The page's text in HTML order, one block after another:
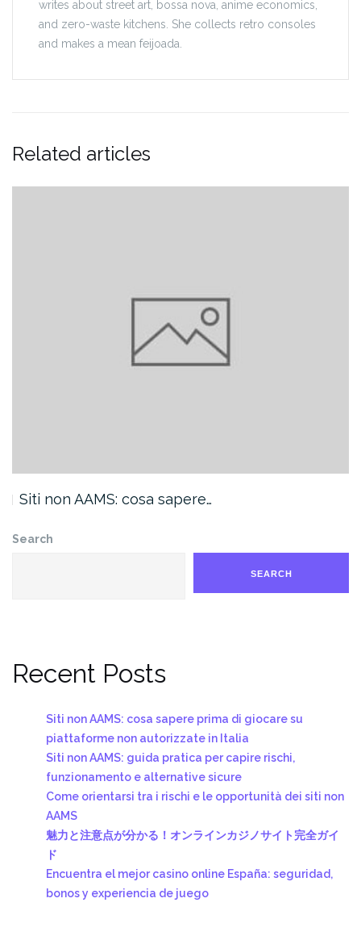
writes about street art, bossa nova, anime economics,
and zero-waste kitchens. She collects retro consoles
and makes a mean feijoada.
Related articles
Siti non AAMS: cosa sapere…
Search
SEARCH
Recent Posts
Siti non AAMS: cosa sapere prima di giocare su
piattaforme non autorizzate in Italia
Siti non AAMS: guida pratica per capire rischi,
funzionamento e alternative sicure
Come orientarsi tra i rischi e le opportunità dei siti non
AAMS
魅力と注意点が分かる！オンラインカジノサイト完全ガイ
ド
Encuentra el mejor casino online España: seguridad,
bonos y experiencia de juego